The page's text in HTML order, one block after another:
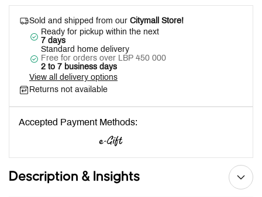
Sold and shipped from our Citymall Store!
Ready for pickup within the next
7 days
Standard home delivery
Free for orders over LBP 450 000
2 to 7 business days
View all delivery options
Returns not available
Accepted Payment Methods:
Description & Insights